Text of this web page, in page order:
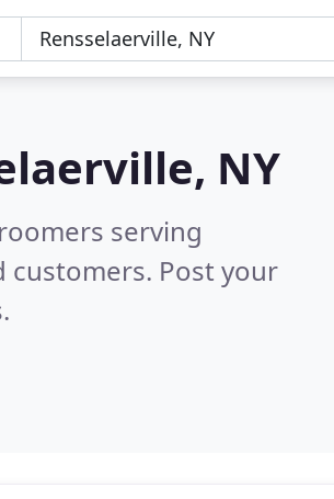
NY
serving
customers. Post your